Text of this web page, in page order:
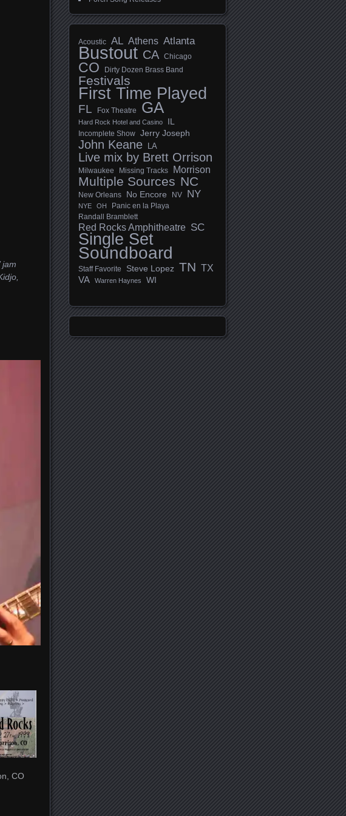
jam
CO
Acoustic AL Athens Atlanta
Bustout CA Chicago
CO Dirty Dozen Brass Band
Festivals
First Time Played
FL Fox Theatre GA
Hard Rock Hotel and Casino IL
Incomplete Show Jerry Joseph
John Keane LA
Live mix by Brett Orrison
Milwaukee Missing Tracks Morrison
Multiple Sources NC
New Orleans No Encore NV NY
NYE OH Panic en la Playa
Randall Bramblett
Red Rocks Amphitheatre SC
Single Set
Soundboard
Staff Favorite Steve Lopez TN TX
VA Warren Haynes WI